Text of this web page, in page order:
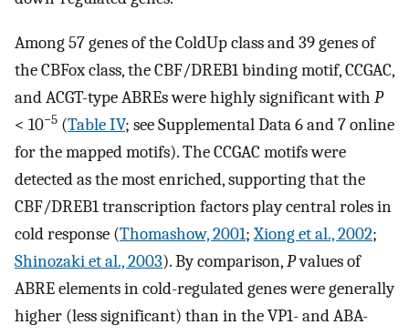
Among 57 genes of the ColdUp class and 39 genes of
the CBFox class, the CBF/DREB1 binding motif, CCGAC,
and ACGT-type ABREs were highly significant with P
< 10−5 (Table IV; see Supplemental Data 6 and 7 online
for the mapped motifs). The CCGAC motifs were
detected as the most enriched, supporting that the
CBF/DREB1 transcription factors play central roles in
cold response (Thomashow, 2001;Xiong et al., 2002;
Shinozaki et al., 2003). By comparison,Pvalues of
ABRE elements in cold-regulated genes were generally
higher (less significant) than in the VP1- and ABA-